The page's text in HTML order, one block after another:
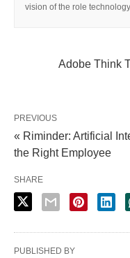
vision of the role
Adobe Think
PREVIOUS
« Riminder: Artificial
the Right Employee
SHARE
PUBLISHED BY